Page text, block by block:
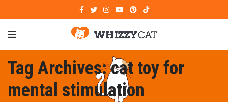
Tag Archives: cat toy for
mental stimulation